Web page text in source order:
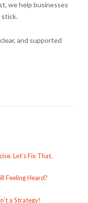
we help businesses
and supported
Let’s Fix That.
Feeling Heard?
a Strategy!